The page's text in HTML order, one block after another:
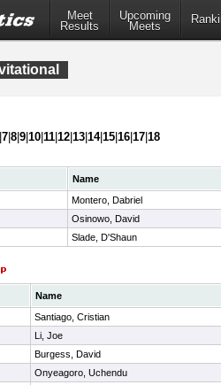
Meet
Results
Upcoming
Meets
7 8 9 10 11 12 13 14|15 16 17 18
Name
Montero, Dabriel
Osinowo, David
Slade, D'Shaun
Name
Santiago, Cristian
Li, Joe
Burgess, David
Onyeagoro, Uchendu